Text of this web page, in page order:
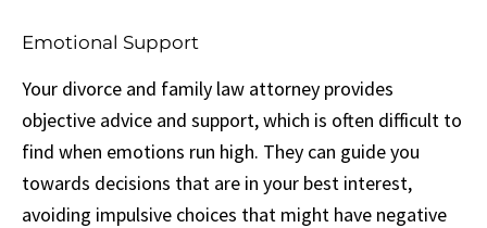
Emotional Support
Your divorce and family law attorney provides
objective advice and support, which is often difficult to
find when emotions run high. They can guide you
towards decisions that are in your best interest,
avoiding impulsive choices that might have negative